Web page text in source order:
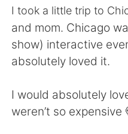
English 简
العربية
I took a little trip to
and mom. Chicago
show) interactive
absolutely loved it.
I would absolutely
weren’t so expensive